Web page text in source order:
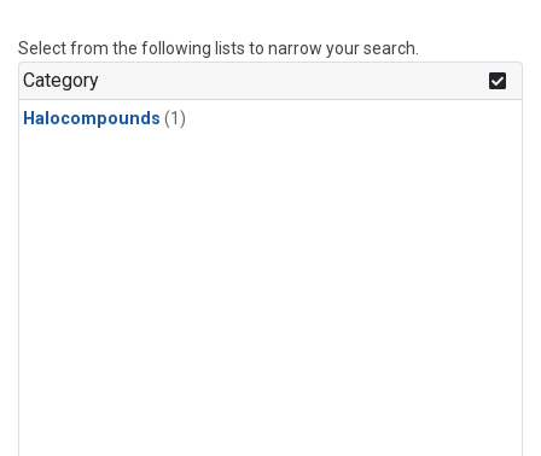
Select from the following lists to narrow your search.
Category
Halocompounds (1)